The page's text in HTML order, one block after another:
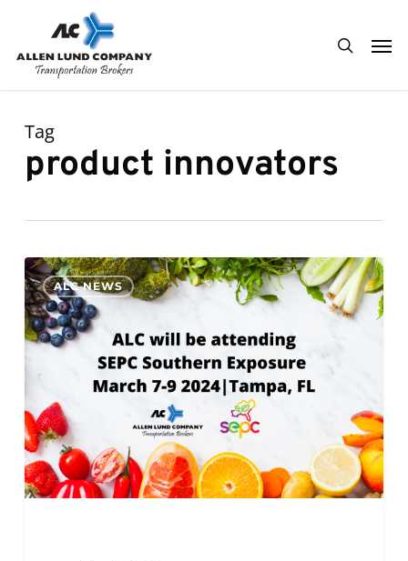
main
search
Tag
product innovators
ALC
will
be
attending
SEPC
Southern
Exposure
2024
ALC NEWS
0